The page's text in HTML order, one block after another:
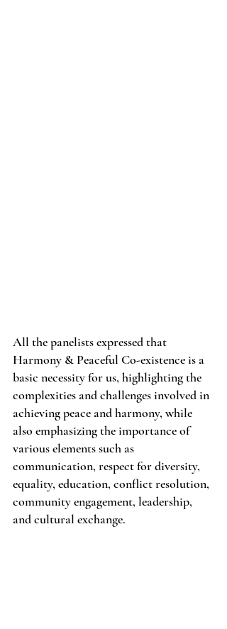
All the panelists expressed that
Harmony & Peaceful Co-existence is a
basic necessity for us, highlighting the
complexities and challenges involved in
achieving peace and harmony, while
also emphasizing the importance of
various elements such as
communication, respect for diversity,
equality, education, conflict resolution,
community engagement, leadership,
and cultural exchange.